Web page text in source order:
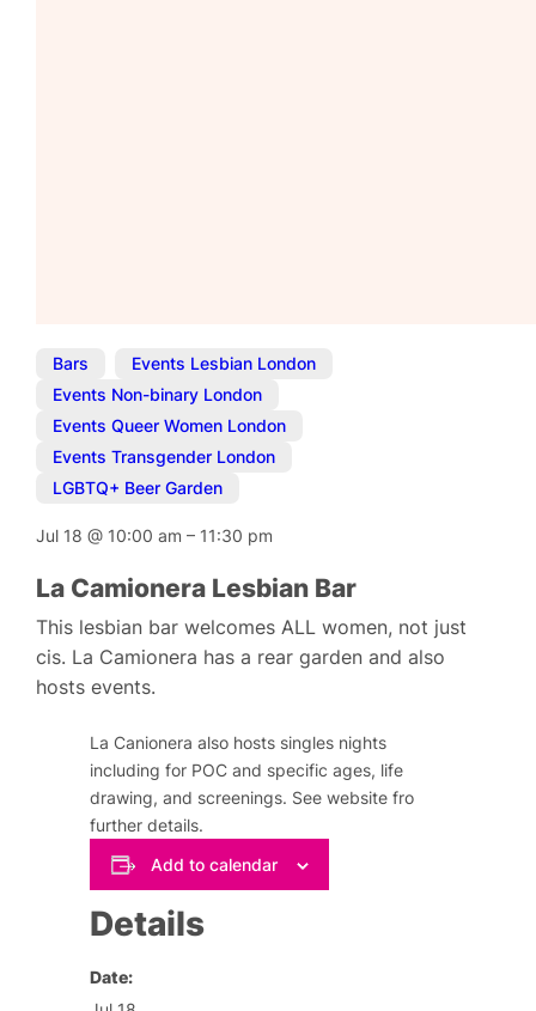
Bars Events Lesbian London
Events Non-binary London
Events Queer Women London
Events Transgender London
LGBTQ+ Beer Garden
Jul 18@ 10:00 am– 11:30 pm
La Camionera Lesbian Bar
This lesbian bar welcomes ALL women, not just
cis. La Camionera has a rear garden and also
hosts events.
La Canionera also hosts singles nights
including for POC and specific ages, life
drawing, and screenings. See website fro
further details.
Add to calendar
Details
Date: